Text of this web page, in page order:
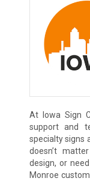
At Iowa Sign
support and
specialty signs
doesn’t
design, or
Monroe